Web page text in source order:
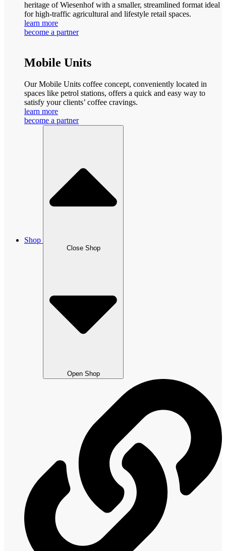
heritage of Wiesenhof with a smaller, streamlined format ideal
for high-traffic agricultural and lifestyle retail spaces.
learn more
become a partner
Mobile Units
Our Mobile Units coffee concept, conveniently located in
spaces like petrol stations, offers a quick and easy way to
satisfy your clients’ coffee cravings.
learn more
become a partner
Shop
Close Shop
Open Shop